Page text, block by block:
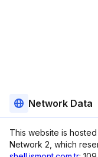
Network Data
This website is
Network 2, which